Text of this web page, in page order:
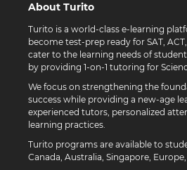
About Turito
Turito is a world-class e-learning
become test-prep ready for SAT,
cater to the learning needs of
by providing 1-on-1 tutoring for
We focus on strengthening the
success while providing a new-age
experienced tutors, personalized
learning practices.
Turito programs are available to
Canada, Australia, Singapore,